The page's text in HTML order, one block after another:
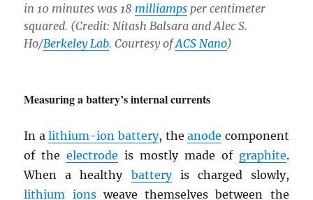
in 10 minutes was 18 milliamps per centimeter
squared. (Credit: Nitash Balsara and Alec S.
Ho/Berkeley Lab. Courtesy ofACS Nano)
Measuring a battery’s internal currents
In alithium-ion battery, theanode component
of theelectrode is mostly made of graphite.
When a healthy batteryis charged slowly,
lithium ionsweave themselves between the